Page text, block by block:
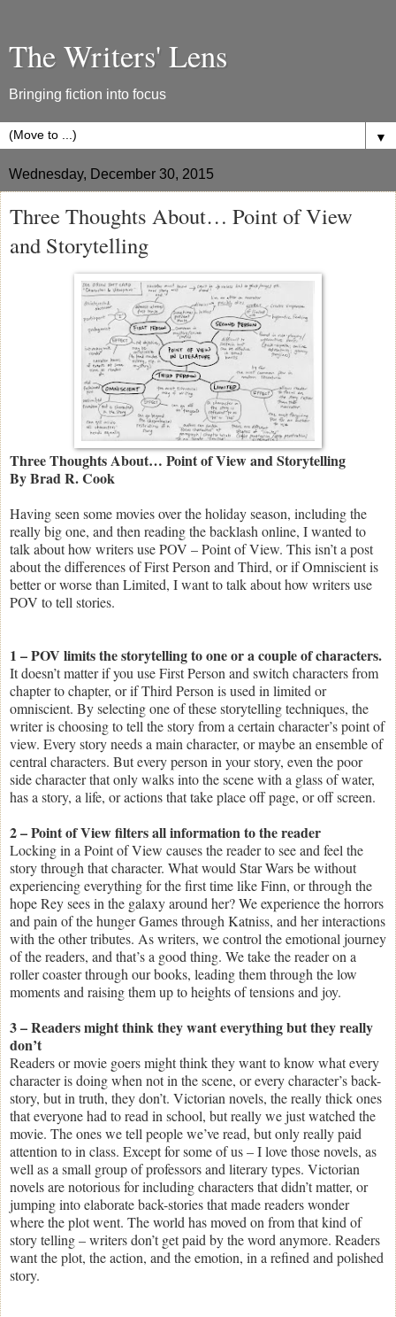
The Writers' Lens
Bringing fiction into focus
▼
Wednesday, December 30, 2015
Three Thoughts About… Point of View
and Storytelling
Three Thoughts About… Point of View and Storytelling
By Brad R. Cook
Having seen some movies over the holiday season, including the
really big one, and then reading the backlash online, I wanted to
talk about how writers use POV – Point of View. This isn’t a post
about the differences of First Person and Third, or if Omniscient is
better or worse than Limited, I want to talk about how writers use
POV to tell stories.
1 – POV limits the storytelling to one or a couple of characters.
It doesn’t matter if you use First Person and switch characters from
chapter to chapter, or if Third Person is used in limited or
omniscient. By selecting one of these storytelling techniques, the
writer is choosing to tell the story from a certain character’s point of
view. Every story needs a main character, or maybe an ensemble of
central characters. But every person in your story, even the poor
side character that only walks into the scene with a glass of water,
has a story, a life, or actions that take place off page, or off screen.
2 – Point of View filters all information to the reader
Locking in a Point of View causes the reader to see and feel the
story through that character. What would Star Wars be without
experiencing everything for the first time like Finn, or through the
hope Rey sees in the galaxy around her? We experience the horrors
and pain of the hunger Games through Katniss, and her interactions
with the other tributes. As writers, we control the emotional journey
of the readers, and that’s a good thing. We take the reader on a
roller coaster through our books, leading them through the low
moments and raising them up to heights of tensions and joy.
3 – Readers might think they want everything but they really
don’t
Readers or movie goers might think they want to know what every
character is doing when not in the scene, or every character’s back-
story, but in truth, they don’t. Victorian novels, the really thick ones
that everyone had to read in school, but really we just watched the
movie. The ones we tell people we’ve read, but only really paid
attention to in class. Except for some of us – I love those novels, as
well as a small group of professors and literary types. Victorian
novels are notorious for including characters that didn’t matter, or
jumping into elaborate back-stories that made readers wonder
where the plot went. The world has moved on from that kind of
story telling – writers don’t get paid by the word anymore. Readers
want the plot, the action, and the emotion, in a refined and polished
story.